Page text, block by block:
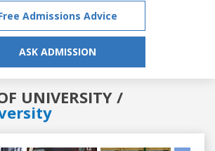
Admissions Advice
ASK ADMISSION
UNIVERSITY /